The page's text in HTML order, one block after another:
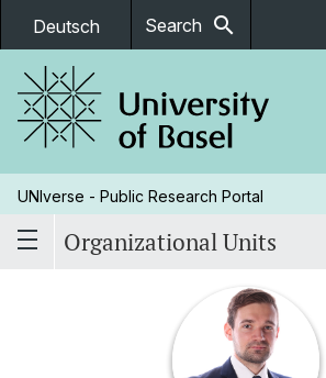
Deutsch Search search
UNIverse - Public Research Portal
Organizational Units